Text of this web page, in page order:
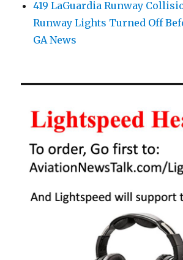
419 LaGuardia Runway
Runway Lights Turned Off
GA News